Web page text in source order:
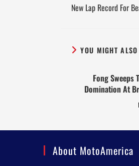
New Lap Record For
YOU MIGHT
Fong Sweeps
Domination At
About MotoAmerica